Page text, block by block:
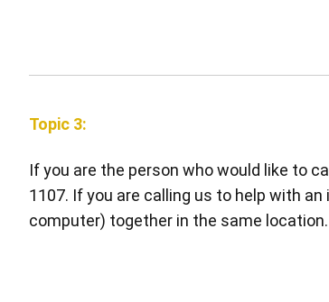
Topic 3:
If you are the person who would like to
1107. If you are calling us to help with
computer) together in the same